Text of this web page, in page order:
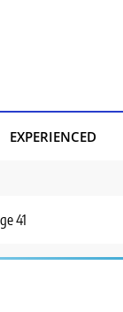
EXPERIENCED
41